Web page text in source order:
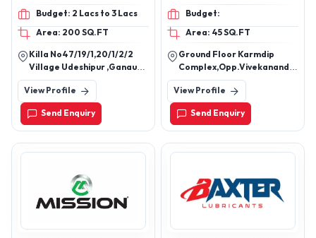
Budget: 2 Lacs to 3 Lacs
Area: 200 SQ.FT
Killa No47/19/1,20/1/2/2
Village Udeshipur ,Ganaur
Sub Post Office Teh.
Ganaur,Sonipat(Hr.)
View Profile
Send Enquiry
COOLANT, BATTERY
Budget:
Area: 45 SQ.FT
Ground Floor Karmdip
Complex,Opp.Vivekanand
School Sasan Road Talala
Gir Gujrat.
View Profile
Send Enquiry